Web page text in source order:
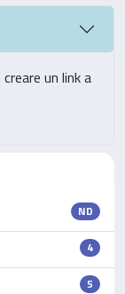
un link a
ND
4
5